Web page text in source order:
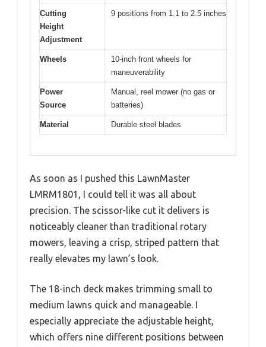
Cutting
Height
Adjustment
9 positions from 1.1 to 2.5 inches
Wheels
10-inch front wheels for
maneuverability
Power
Source
Manual, reel mower (no gas or
batteries)
Material Durable steel blades
As soon as I pushed this LawnMaster
LMRM1801, I could tell it was all about
precision. The scissor-like cut it delivers is
noticeably cleaner than traditional rotary
mowers, leaving a crisp, striped pattern that
really elevates my lawn’s look.
The 18-inch deck makes trimming small to
medium lawns quick and manageable. I
especially appreciate the adjustable height,
which offers nine different positions between